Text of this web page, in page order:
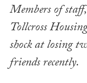
Members of
Tollcross
shock at losing
friends recently.